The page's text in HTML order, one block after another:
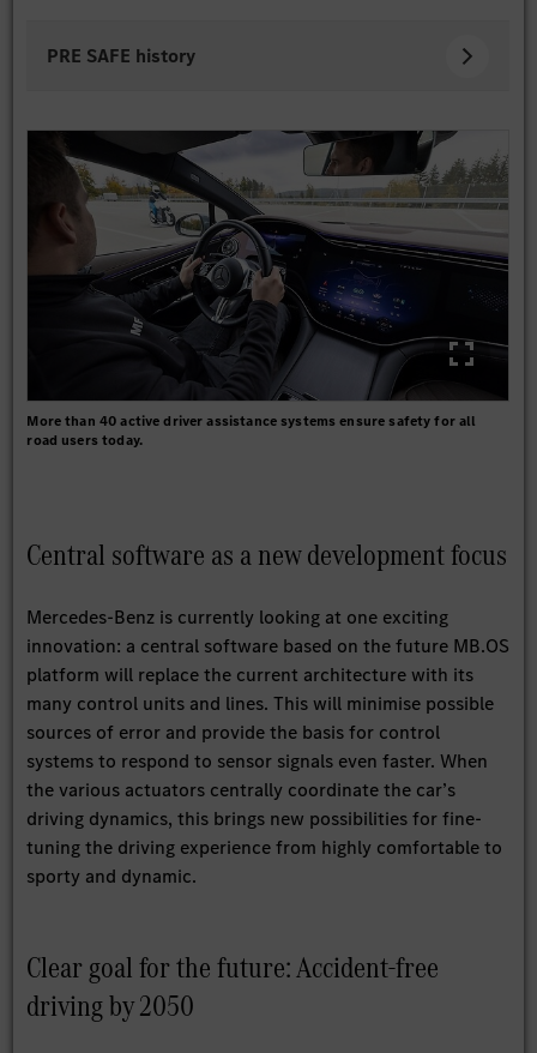
PRE SAFE history
More than 40 active driver assistance systems ensure safety for all
road users today.
Central software as a new development focus
Mercedes-Benz is currently looking at one exciting
innovation: a central software based on the future MB.OS
platform will replace the current architecture with its
many control units and lines. This will minimise possible
sources of error and provide the basis for control
systems to respond to sensor signals even faster. When
the various actuators centrally coordinate the car’s
driving dynamics, this brings new possibilities for fine-
tuning the driving experience from highly comfortable to
sporty and dynamic.
Clear goal for the future: Accident-free
driving by 2050